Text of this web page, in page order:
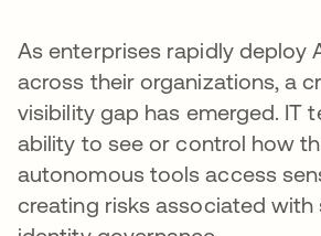
As enterprises rapidly deploy
across their organizations, a
visibility gap has emerged. IT
ability to see or control how
autonomous tools access
creating risks associated with